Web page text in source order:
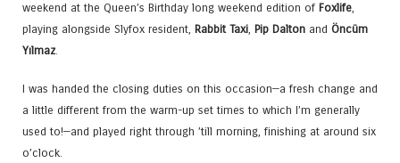
weekend at the Queen’s Birthday long weekend edition of Foxlife,
playing alongside Slyfox resident, Rabbit Taxi, Pip Dalton and Öncüm
Yılmaz.
I was handed the closing duties on this occasion—a fresh change and
a little different from the warm-up set times to which I’m generally
used to!—and played right through ’till morning, finishing at around six
o’clock.